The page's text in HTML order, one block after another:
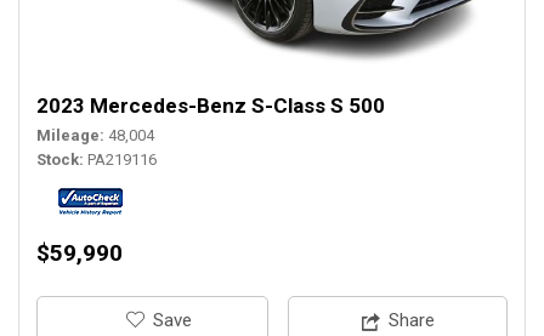
2023 Mercedes-Benz S-Class S 500
Mileage 48,004
Stock PA219116
$59,990
‎Save Share